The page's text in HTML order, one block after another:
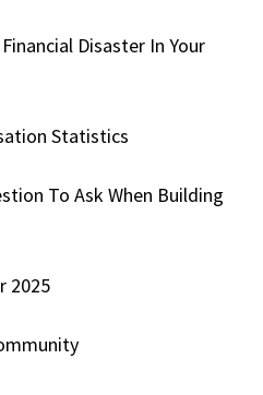
Disaster In Your
Statistics
To Ask When Building
2025